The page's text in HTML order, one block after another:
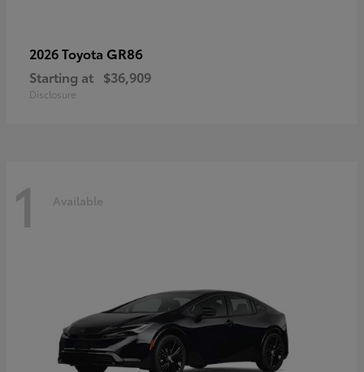
2026 Toyota GR86
Starting at $36,909
Disclosure
1 Available